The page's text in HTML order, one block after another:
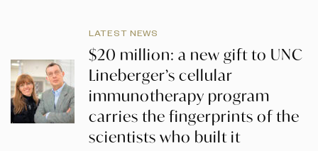
LATEST NEWS
$20 million: a new gift to UNC
Lineberger’s cellular
immunotherapy program
carries the fingerprints of the
scientists who built it